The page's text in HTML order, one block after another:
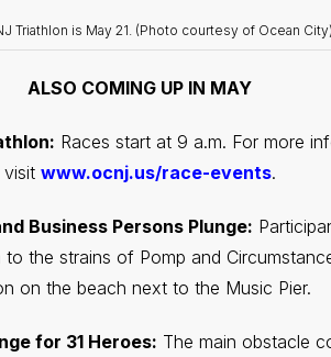
Triathlon is May 21. (Photo courtesy of Ocean City)
ALSO COMING UP IN MAY
Races start at 9 a.m. For more
visit www.ocnj.us/race-events.
Business Persons Plunge:
the strains of Pomp and
on the beach next to the Music Pier.
for 31 Heroes: The main obstacle